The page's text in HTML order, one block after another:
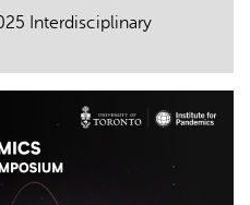
Interdisciplinary